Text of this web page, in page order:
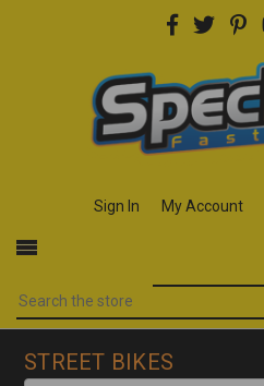
Sign In My Account
STREET BIKES